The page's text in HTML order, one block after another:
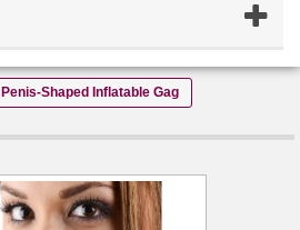
Penis-Shaped Inflatable Gag